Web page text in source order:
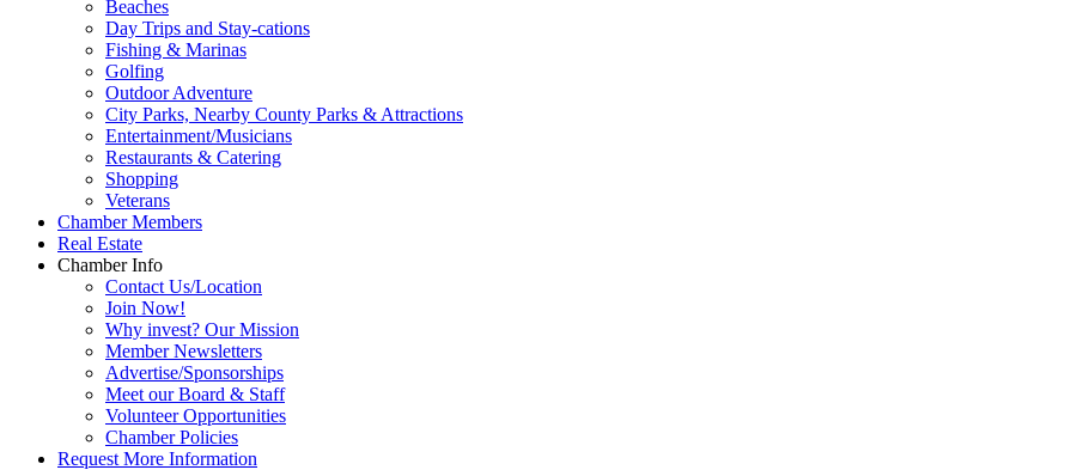
Beaches
Day Trips and Stay-cations
Fishing & Marinas
Golfing
Outdoor Adventure
City Parks, Nearby County Parks & Attractions
Entertainment/Musicians
Restaurants & Catering
Shopping
Veterans
Chamber Members
Real Estate
Chamber Info
Contact Us/Location
Join Now!
Why invest? Our Mission
Member Newsletters
Advertise/Sponsorships
Meet our Board & Staff
Volunteer Opportunities
Chamber Policies
Request More Information